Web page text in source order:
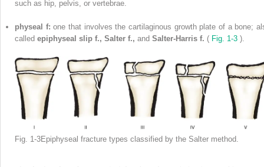
such as hip, pelvis, or vertebrae.
physeal f:one that involves the cartilaginous growth plate of a bone;
called epiphyseal slip f., Salter f., and Salter-Harris f. ( Fig. 1-3 ).
Fig. 1-3Epiphyseal fracture types classified by the Salter method.